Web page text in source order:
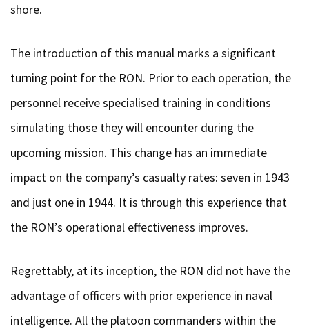
shore.
The introduction of this manual marks a significant
turning point for the RON. Prior to each operation, the
personnel receive specialised training in conditions
simulating those they will encounter during the
upcoming mission. This change has an immediate
impact on the company’s casualty rates: seven in 1943
and just one in 1944. It is through this experience that
the RON’s operational effectiveness improves.
Regrettably, at its inception, the RON did not have the
advantage of officers with prior experience in naval
intelligence. All the platoon commanders within the